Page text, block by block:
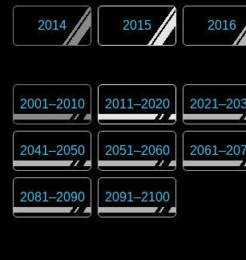
2014 2015 2016
2001–2010 2011–2020 2021–
2041–2050 2051–2060 2061–
2081–2090 2091–2100